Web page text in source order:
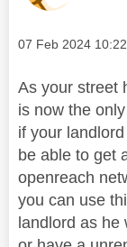
Message posted on
‎07 Feb 2024
As your street
is now the
if your
be able to get
openreach
you can use
landlord as he